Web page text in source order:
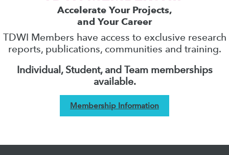
Accelerate Your Projects,
and Your Career
TDWI Members have access to exclusive research
reports, publications, communities and training.
Individual, Student, and Team memberships
available.
Membership Information